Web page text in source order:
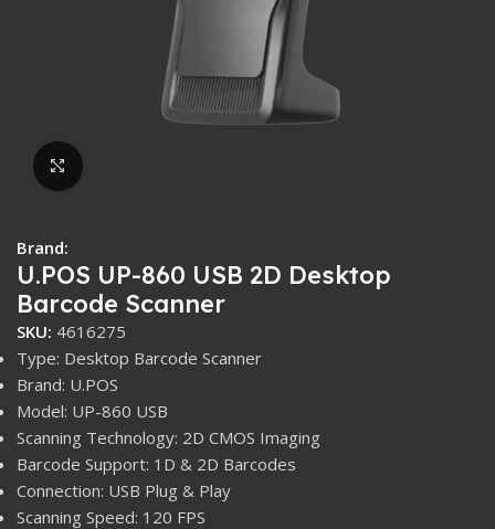
Click to enlarge
Brand:
U.POS UP-860 USB 2D Desktop
Barcode Scanner
SKU: 4616275
Type: Desktop Barcode Scanner
Brand: U.POS
Model: UP-860 USB
Scanning Technology: 2D CMOS Imaging
Barcode Support: 1D & 2D Barcodes
Connection: USB Plug & Play
Scanning Speed: 120 FPS